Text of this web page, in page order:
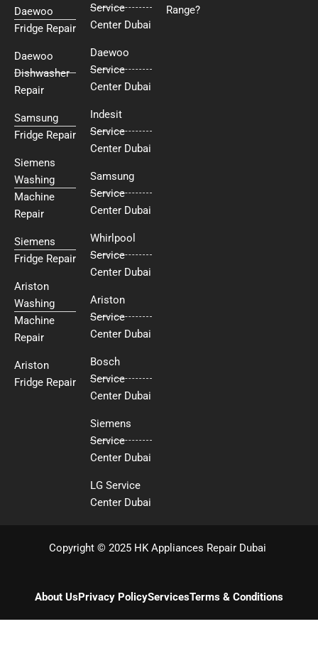
Daewoo
Fridge Repair
Daewoo
Dishwasher
Repair
Samsung
Fridge Repair
Siemens
Washing
Machine
Repair
Siemens
Fridge Repair
Ariston
Washing
Machine
Repair
Ariston
Fridge Repair
Service
Center Dubai
Daewoo
Service
Center Dubai
Indesit
Service
Center Dubai
Samsung
Service
Center Dubai
Whirlpool
Service
Center Dubai
Ariston
Service
Center Dubai
Bosch
Service
Center Dubai
Siemens
Service
Center Dubai
LG Service
Center Dubai
Range?
Copyright © 2025 HK Appliances Repair Dubai
About UsPrivacy PolicyServicesTerms & Conditions